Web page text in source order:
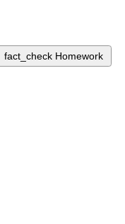
fact_check Homework